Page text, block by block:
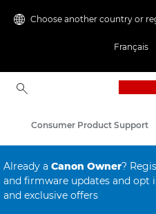
Choose another country or
Français
Consumer Product Support
Already a Canon Owner?
and firmware updates and opt
and exclusive offers